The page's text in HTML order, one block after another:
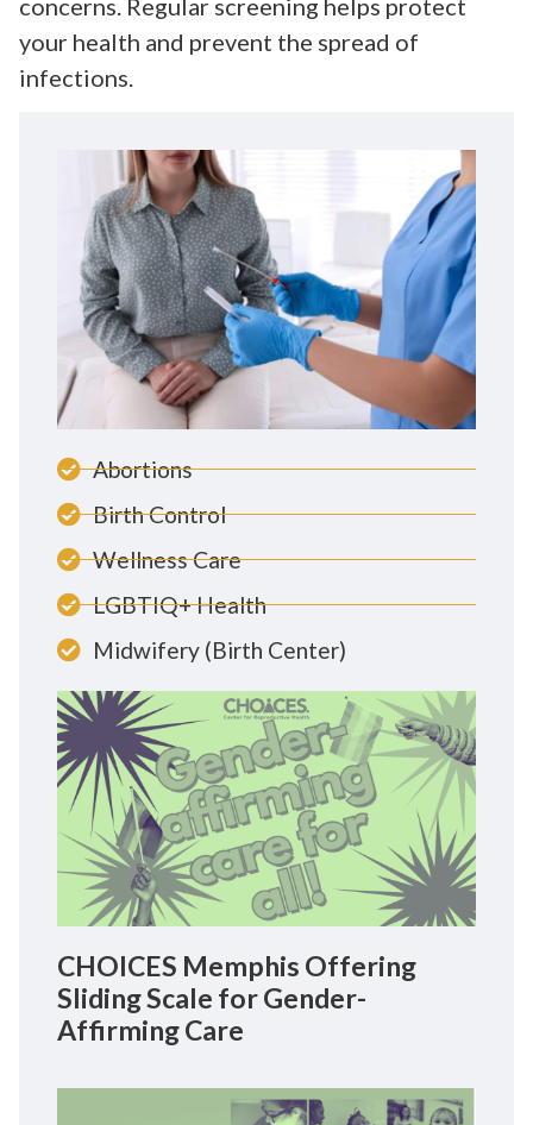
your health and prevent the spread of
infections.
Abortions
Birth Control
Wellness Care
LGBTIQ+ Health
Midwifery (Birth Center)
CHOICES Memphis Offering
Sliding Scale for Gender-
Affirming Care